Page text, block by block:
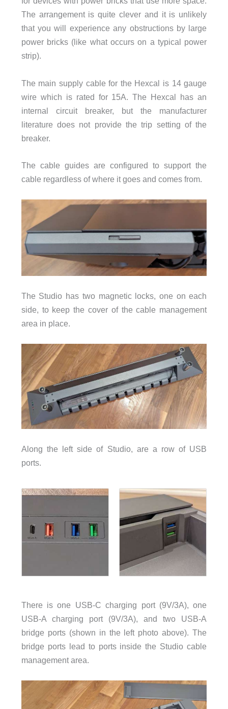
The arrangement is quite clever and it is unlikely
that you will experience any obstructions by large
power bricks (like what occurs on a typical power
strip).
The main supply cable for the Hexcal is 14 gauge
wire which is rated for 15A. The Hexcal has an
internal circuit breaker, but the manufacturer
literature does not provide the trip setting of the
breaker.
The cable guides are configured to support the
cable regardless of where it goes and comes from.
The Studio has two magnetic locks, one on each
side, to keep the cover of the cable management
area in place.
Along the left side of Studio, are a row of USB
ports.
There is one USB-C charging port (9V/3A), one
USB-A charging port (9V/3A), and two USB-A
bridge ports (shown in the left photo above). The
bridge ports lead to ports inside the Studio cable
management area.